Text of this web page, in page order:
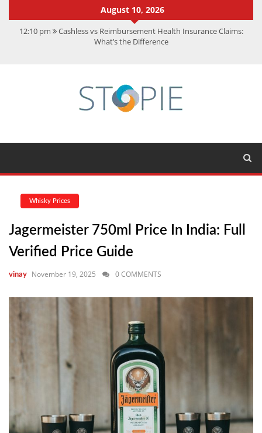
August 10, 2026
12:10 pm Cashless vs Reimbursement Health Insurance Claims:
What’s the Difference
Achievements
CMMC Assessment: What Experts Know That You Don’t
Whisky Prices
Jagermeister 750ml Price In India: Full
Verified Price Guide
vinay November 19, 2025 0 COMMENTS